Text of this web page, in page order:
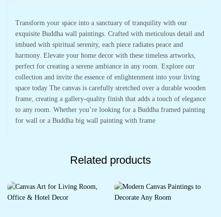
Transform your space into a sanctuary of tranquility with our
exquisite Buddha wall paintings. Crafted with meticulous detail and
imbued with spiritual serenity, each piece radiates peace and
harmony. Elevate your home decor with these timeless artworks,
perfect for creating a serene ambiance in any room. Explore our
collection and invite the essence of enlightenment into your living
space today The canvas is carefully stretched over a durable wooden
frame, creating a gallery-quality finish that adds a touch of elegance
to any room. Whether you’re looking for a Buddha framed painting
for wall or a Buddha big wall painting with frame
Related products